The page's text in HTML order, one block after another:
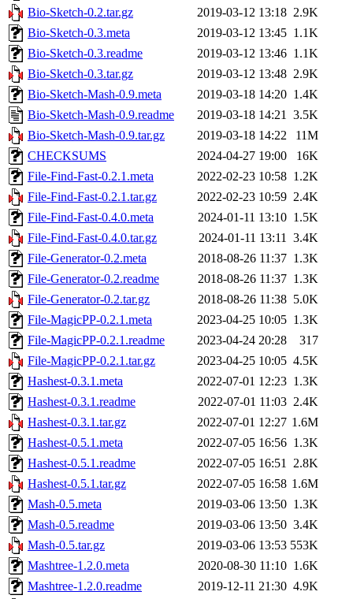
Bio-Sketch-0.2.tar.gz
2019-03-12 13:18 2.9K
Bio-Sketch-0.3.meta
2019-03-12 13:45 1.1K
Bio-Sketch-0.3.readme
2019-03-12 13:46 1.1K
Bio-Sketch-0.3.tar.gz
2019-03-12 13:48 2.9K
Bio-Sketch-Mash-0.9.meta
2019-03-18 14:20 1.4K
Bio-Sketch-Mash-0.9.readme
2019-03-18 14:21 3.5K
Bio-Sketch-Mash-0.9.tar.gz
2019-03-18 14:22
11M
CHECKSUMS
2024-04-27 19:00
16K
File-Find-Fast-0.2.1.meta
2022-02-23 10:58 1.2K
File-Find-Fast-0.2.1.tar.gz
2022-02-23 10:59 2.4K
File-Find-Fast-0.4.0.meta
2024-01-11 13:10 1.5K
File-Find-Fast-0.4.0.tar.gz
2024-01-11 13:11 3.4K
File-Generator-0.2.meta
2018-08-26 11:37 1.3K
File-Generator-0.2.readme
2018-08-26 11:37 1.3K
File-Generator-0.2.tar.gz
2018-08-26 11:38 5.0K
File-MagicPP-0.2.1.meta
2023-04-25 10:05 1.3K
File-MagicPP-0.2.1.readme
2023-04-24 20:28
317
File-MagicPP-0.2.1.tar.gz
2023-04-25 10:05 4.5K
Hashest-0.3.1.meta
2022-07-01 12:23 1.3K
Hashest-0.3.1.readme
2022-07-01 11:03 2.4K
Hashest-0.3.1.tar.gz
2022-07-01 12:27 1.6M
Hashest-0.5.1.meta
2022-07-05 16:56 1.3K
Hashest-0.5.1.readme
2022-07-05 16:51 2.8K
Hashest-0.5.1.tar.gz
2022-07-05 16:58 1.6M
Mash-0.5.meta
2019-03-06 13:50 1.3K
Mash-0.5.readme
2019-03-06 13:50 3.4K
Mash-0.5.tar.gz
2019-03-06 13:53 553K
Mashtree-1.2.0.meta
2020-08-30 11:10 1.6K
Mashtree-1.2.0.readme
2019-12-11 21:30 4.9K